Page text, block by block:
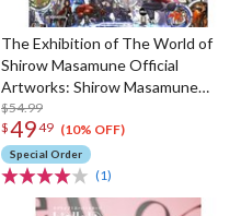
The Exhibition of The World of
Shirow Masamune Official
Artworks: Shirow Masamune
Artworks in the Shell
$54.99
$4949 (10% OFF)
Special Order
(1)